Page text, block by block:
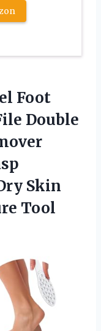
Foot
Double
Skin
Tool